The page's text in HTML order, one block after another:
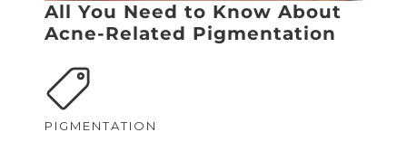
All You Need to Know About
Acne-Related Pigmentation
PIGMENTATION